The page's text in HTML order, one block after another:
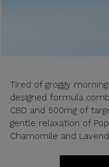
Tired of groggy
designed formula
CBD and 500mg of
gentle relaxation of
Chamomile and